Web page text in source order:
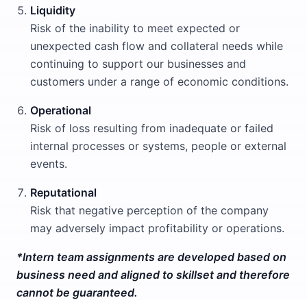
Liquidity
Risk of the inability to meet expected or
unexpected cash flow and collateral needs while
continuing to support our businesses and
customers under a range of economic conditions.
Operational
Risk of loss resulting from inadequate or failed
internal processes or systems, people or external
events.
Reputational
Risk that negative perception of the company
may adversely impact profitability or operations.
*Intern team assignments are developed based on
business need and aligned to skillset and therefore
cannot be guaranteed.